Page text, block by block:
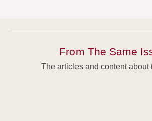
From The Same
The articles and content about